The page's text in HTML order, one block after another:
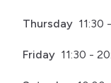
Thursday 11:30
Friday 11:30 -